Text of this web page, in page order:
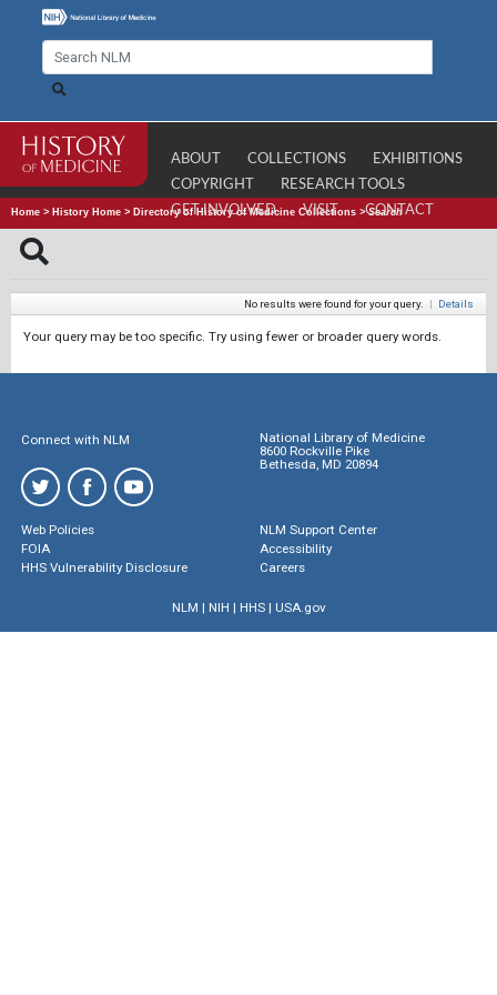
ABOUT COLLECTIONS
EXHIBITIONS
COPYRIGHT
RESEARCH TOOLS
GET INVOLVED
VISIT CONTACT
Home > History Home > Directory of History of Medicine Collections >Search
No results were found for your query. | Details
Your query may be too specific. Try using fewer or broader query words.
Connect with NLM
National Library of Medicine
8600 Rockville Pike
Bethesda, MD 20894
Web Policies
FOIA
HHS Vulnerability Disclosure
NLM Support Center
Accessibility
Careers
NLM | NIH | HHS| USA.gov